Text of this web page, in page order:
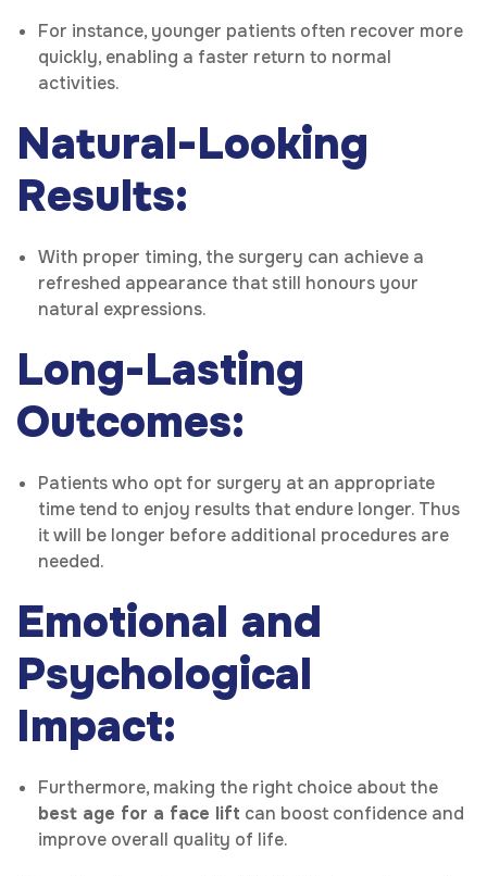
For instance, younger patients often recover more
quickly, enabling a faster return to normal
activities.
Natural-Looking
Results:
With proper timing, the surgery can achieve a
refreshed appearance that still honours your
natural expressions.
Long-Lasting
Outcomes:
Patients who opt for surgery at an appropriate
time tend to enjoy results that endure longer. Thus
it will be longer before additional procedures are
needed.
Emotional and
Psychological
Impact:
Furthermore, making the right choice about the
best age for a face lift can boost confidence and
improve overall quality of life.